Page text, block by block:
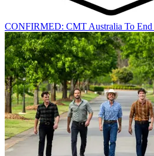
CONFIRMED: CMT Australia To End